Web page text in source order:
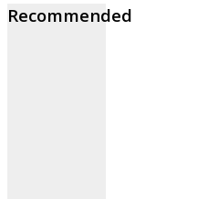
Recommended